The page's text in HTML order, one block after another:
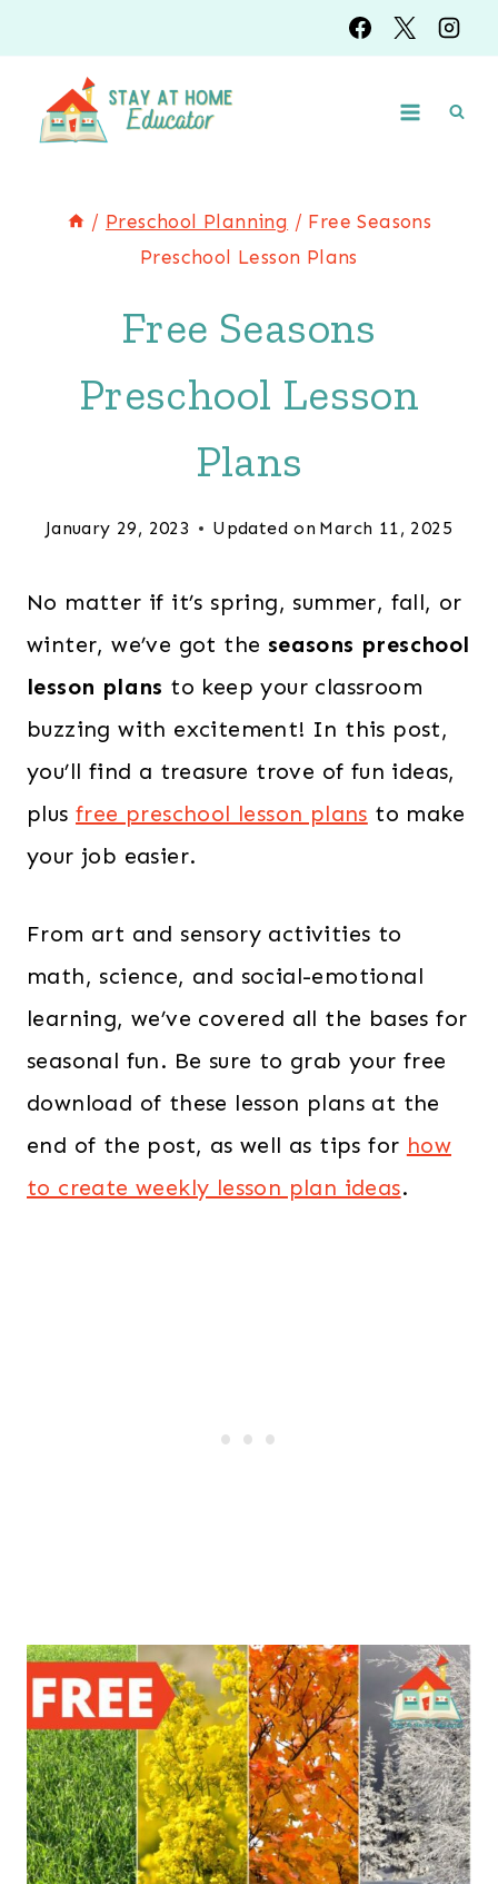
to
content
/ Preschool Planning / Free Seasons
Preschool Lesson Plans
Free Seasons
Preschool Lesson
Plans
January 29, 2023 Updated on March 11, 2025
No matter if it’s spring, summer, fall, or
winter, we’ve got the seasons preschool
lesson plans to keep your classroom
buzzing with excitement! In this post,
you’ll find a treasure trove of fun ideas,
plus free preschool lesson plans to make
your job easier.
From art and sensory activities to
math, science, and social-emotional
learning, we’ve covered all the bases for
seasonal fun. Be sure to grab your free
download of these lesson plans at the
end of the post, as well as tips for how
to createweekly lesson plan ideas.